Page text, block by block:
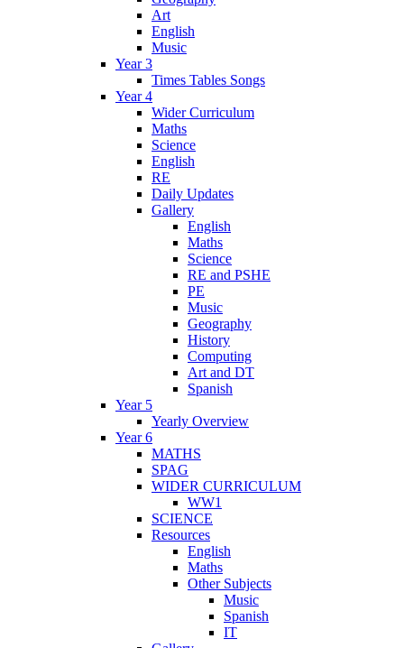
Art
English
Music
Year 3
Times Tables Songs
Year 4
Wider Curriculum
Maths
Science
English
RE
Daily Updates
Gallery
English
Maths
Science
RE and PSHE
PE
Music
Geography
History
Computing
Art and DT
Spanish
Year 5
Yearly Overview
Year 6
MATHS
SPAG
WIDER CURRICULUM
WW1
SCIENCE
Resources
English
Maths
Other Subjects
Music
Spanish
IT